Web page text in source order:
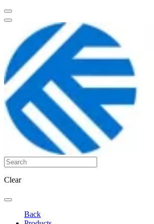
Clear
Back